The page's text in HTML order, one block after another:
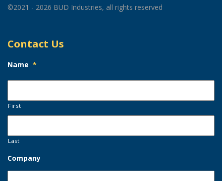
©2021 - 2026 BUD Industries, all rights reserved
Contact Us
Name *
First
Last
Company